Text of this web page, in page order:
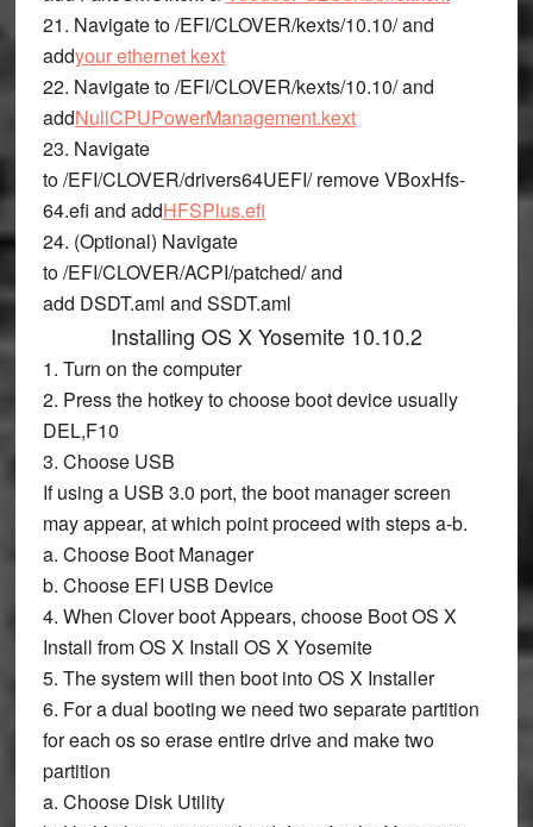
21. Navigate to/EFI/CLOVER/kexts/10.10/and
addyour ethernet kext
22. Navigate to/EFI/CLOVER/kexts/10.10/and
addNullCPUPowerManagement.kext
23. Navigate
to/EFI/CLOVER/drivers64UEFI/removeVBoxHfs-
64.efi and addHFSPlus.efi
24. (Optional) Navigate
to/EFI/CLOVER/ACPI/patched/and
add DSDT.aml and SSDT.aml
Installing OS X Yosemite 10.10.2
1. Turn on the computer
2. Press the hotkey to choose boot device usually
DEL,F10
3. Choose USB
If using a USB 3.0 port, the boot manager screen
may appear, at which point proceed with steps a-b.
a. Choose Boot Manager
b. Choose EFI USB Device
4. When Clover boot Appears, choose Boot OS X
Install from OS X Install OS X Yosemite
5. The system will then boot into OS X Installer
6. For a dual booting we need two separate partition
for each os so erase entire drive and make two
partition
a. Choose Disk Utility